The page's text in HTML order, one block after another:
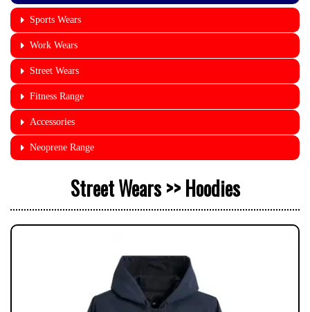
Sports Wears
Work Wears
Street Wears
Fitness Range
Accessories
Neoprene Range
Street Wears >> Hoodies